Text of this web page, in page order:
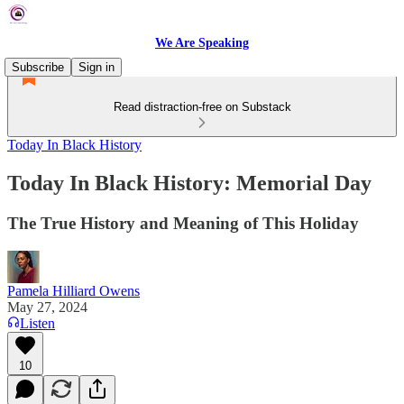
We Are Speaking
Subscribe
Sign in
Read distraction-free on Substack
Today In Black History
Today In Black History: Memorial Day
The True History and Meaning of This Holiday
Pamela Hilliard Owens
May 27, 2024
Listen
10